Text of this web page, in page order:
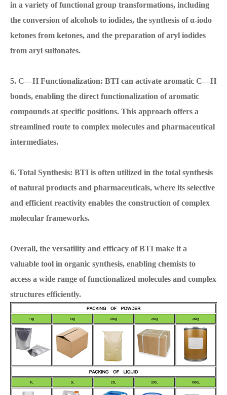
in a variety of functional group transformations, including
the conversion of alcohols to iodides, the synthesis of α-iodo
ketones from ketones, and the preparation of aryl iodides
from aryl sulfonates.
5. C—H Functionalization: BTI can activate aromatic C—H
bonds, enabling the direct functionalization of aromatic
compounds at specific positions. This approach offers a
streamlined route to complex molecules and pharmaceutical
intermediates.
6. Total Synthesis: BTI is often utilized in the total synthesis
of natural products and pharmaceuticals, where its selective
and efficient reactivity enables the construction of complex
molecular frameworks.
Overall, the versatility and efficacy of BTI make it a
valuable tool in organic synthesis, enabling chemists to
access a wide range of functionalized molecules and complex
structures efficiently.